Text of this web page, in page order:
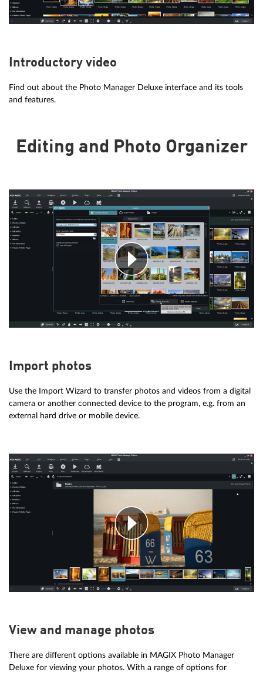
Introductory video
Find out about the Photo Manager Deluxe interface and its tools
and features.
Editing and Photo Organizer
Import photos
Use the Import Wizard to transfer photos and videos from a digital
camera or another connected device to the program, e.g. from an
external hard drive or mobile device.
View and manage photos
There are different options available in MAGIX Photo Manager
Deluxe for viewing your photos. With a range of options for